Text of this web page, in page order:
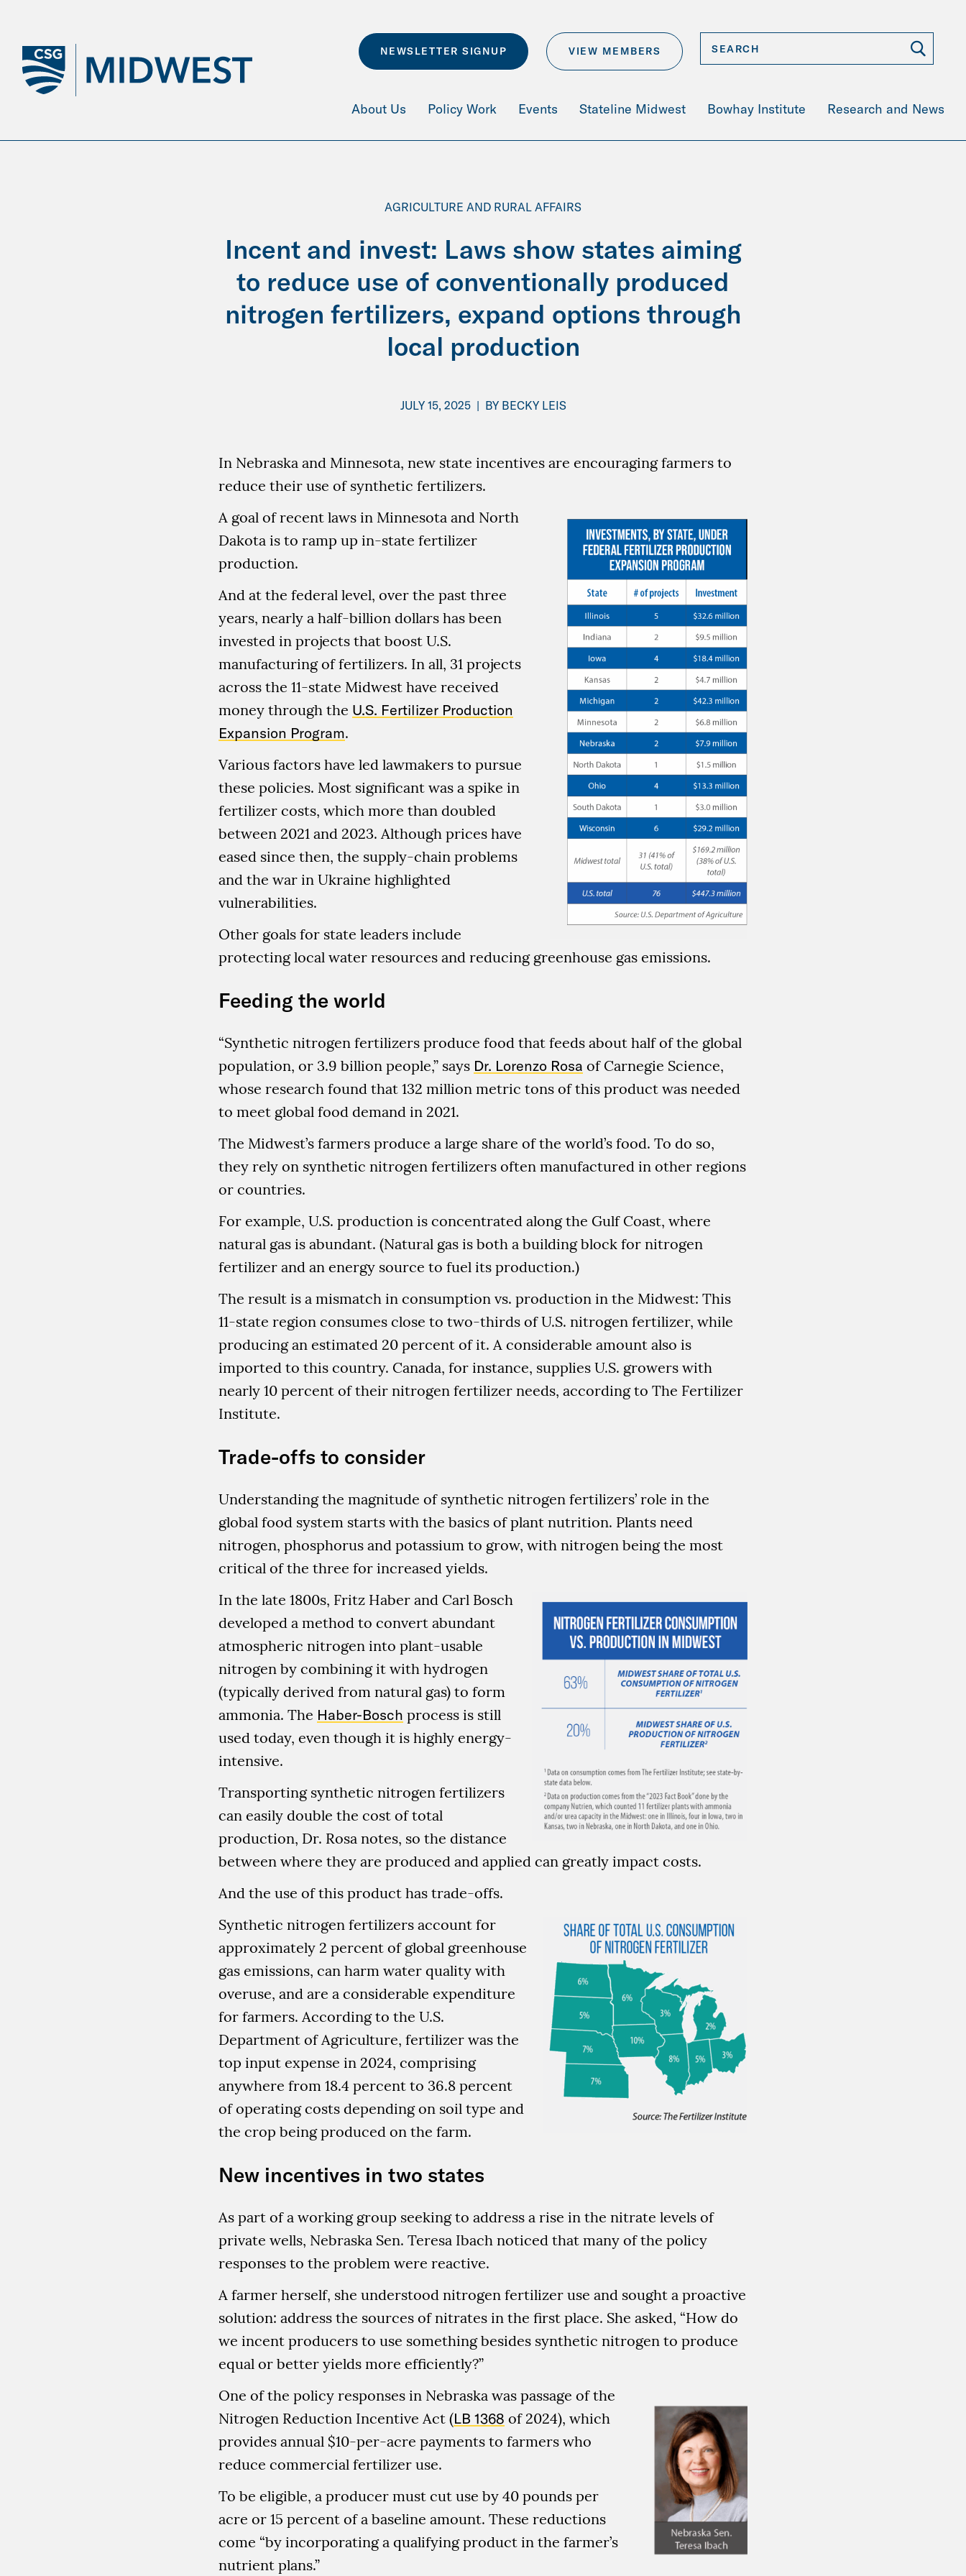
Main
Content
NEWSLETTER SIGNUP VIEW MEMBERS
About Us Policy Work Events Stateline Midwest Bowhay Institute Research and News
AGRICULTURE AND RURAL AFFAIRS
Incent and invest: Laws show states aiming
to reduce use of conventionally produced
nitrogen fertilizers, expand options through
local production
JULY 15, 2025 | BY BECKY LEIS
In Nebraska and Minnesota, new state incentives are encouraging farmers to
reduce their use of synthetic fertilizers.
A goal of recent laws in Minnesota and North
Dakota is to ramp up in-state fertilizer
production.
And at the federal level, over the past three
years, nearly a half-billion dollars has been
invested in projects that boost U.S.
manufacturing of fertilizers. In all, 31 projects
across the 11-state Midwest have received
money through the U.S. Fertilizer Production
Expansion Program.
Various factors have led lawmakers to pursue
these policies. Most significant was a spike in
fertilizer costs, which more than doubled
between 2021 and 2023. Although prices have
eased since then, the supply-chain problems
and the war in Ukraine highlighted
vulnerabilities.
Other goals for state leaders include
protecting local water resources and reducing greenhouse gas emissions.
Feeding the world
“Synthetic nitrogen fertilizers produce food that feeds about half of the global
population, or 3.9 billion people,” says Dr. Lorenzo Rosa of Carnegie Science,
whose research found that 132 million metric tons of this product was needed
to meet global food demand in 2021.
The Midwest’s farmers produce a large share of the world’s food. To do so,
they rely on synthetic nitrogen fertilizers often manufactured in other regions
or countries.
For example, U.S. production is concentrated along the Gulf Coast, where
natural gas is abundant. (Natural gas is both a building block for nitrogen
fertilizer and an energy source to fuel its production.)
The result is a mismatch in consumption vs. production in the Midwest: This
11-state region consumes close to two-thirds of U.S. nitrogen fertilizer, while
producing an estimated 20 percent of it. A considerable amount also is
imported to this country. Canada, for instance, supplies U.S. growers with
nearly 10 percent of their nitrogen fertilizer needs, according to The Fertilizer
Institute.
Trade-offs to consider
Understanding the magnitude of synthetic nitrogen fertilizers’ role in the
global food system starts with the basics of plant nutrition. Plants need
nitrogen, phosphorus and potassium to grow, with nitrogen being the most
critical of the three for increased yields.
In the late 1800s, Fritz Haber and Carl Bosch
developed a method to convert abundant
atmospheric nitrogen into plant-usable
nitrogen by combining it with hydrogen
(typically derived from natural gas) to form
ammonia. The Haber-Bosch process is still
used today, even though it is highly energy-
intensive.
Transporting synthetic nitrogen fertilizers
can easily double the cost of total
production, Dr. Rosa notes, so the distance
between where they are produced and applied can greatly impact costs.
And the use of this product has trade-offs.
Synthetic nitrogen fertilizers account for
approximately 2 percent of global greenhouse
gas emissions, can harm water quality with
overuse, and are a considerable expenditure
for farmers. According to the U.S.
Department of Agriculture, fertilizer was the
top input expense in 2024, comprising
anywhere from 18.4 percent to 36.8 percent
of operating costs depending on soil type and
the crop being produced on the farm.
New incentives in two states
As part of a working group seeking to address a rise in the nitrate levels of
private wells, Nebraska Sen. Teresa Ibach noticed that many of the policy
responses to the problem were reactive.
A farmer herself, she understood nitrogen fertilizer use and sought a proactive
solution: address the sources of nitrates in the first place. She asked, “How do
we incent producers to use something besides synthetic nitrogen to produce
equal or better yields more efficiently?”
One of the policy responses in Nebraska was passage of the
Nitrogen Reduction Incentive Act (LB 1368 of 2024), which
provides annual $10-per-acre payments to farmers who
reduce commercial fertilizer use.
To be eligible, a producer must cut use by 40 pounds per
acre or 15 percent of a baseline amount. These reductions
come “by incorporating a qualifying product in the farmer’s
nutrient plans.”